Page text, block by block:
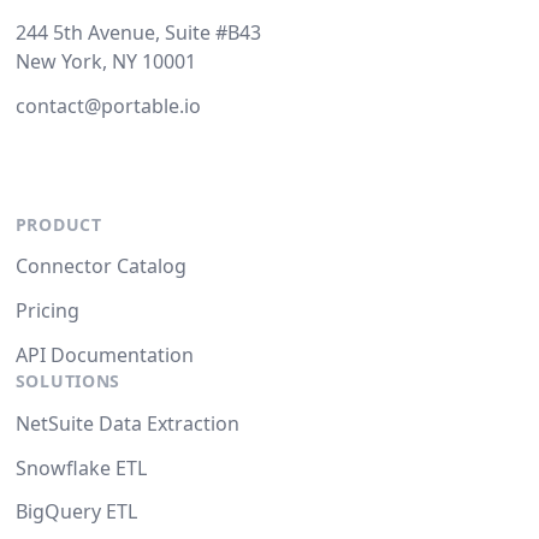
244 5th Avenue, Suite #B43
New York, NY 10001
contact@portable.io
PRODUCT
Connector Catalog
Pricing
API Documentation
SOLUTIONS
NetSuite Data Extraction
Snowflake ETL
BigQuery ETL